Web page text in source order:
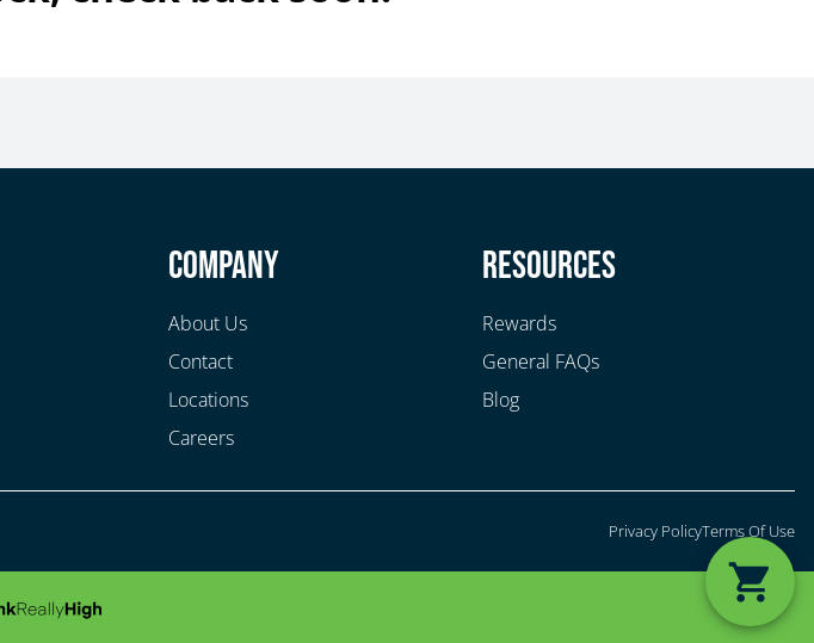
Company
About Us
Contact
Locations
Careers
Resources
Rewards
General FAQs
Blog
Privacy PolicyTerms Of Use